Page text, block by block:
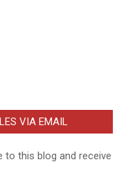
VIA EMAIL
to this blog and receive